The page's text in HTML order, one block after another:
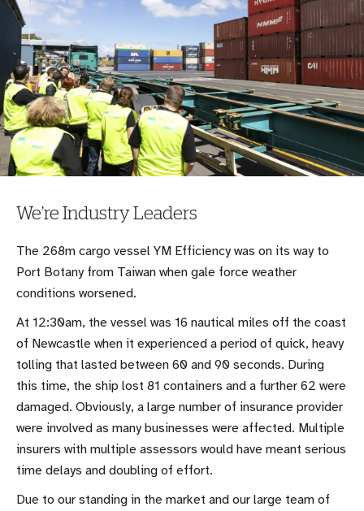
We’re Industry Leaders
The 268m cargo vessel YM Efficiency was on its way to
Port Botany from Taiwan when gale force weather
conditions worsened.
At 12:30am, the vessel was 16 nautical miles off the coast
of Newcastle when it experienced a period of quick, heavy
tolling that lasted between 60 and 90 seconds. During
this time, the ship lost 81 containers and a further 62 were
damaged. Obviously, a large number of insurance provider
were involved as many businesses were affected. Multiple
insurers with multiple assessors would have meant serious
time delays and doubling of effort.
Due to our standing in the market and our large team of